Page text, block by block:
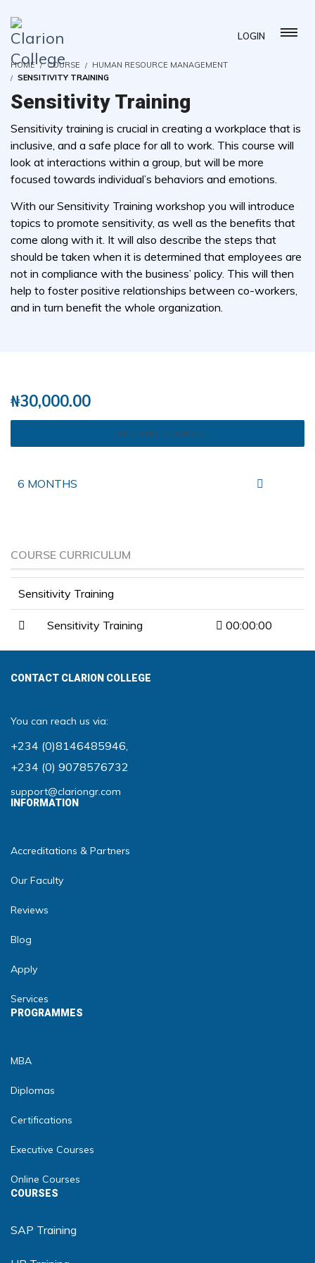
LOGIN
HOME COURSE
HUMAN RESOURCE MANAGEMENT
SENSITIVITY TRAINING
Sensitivity Training
Sensitivity training is crucial in creating a workplace that is
inclusive, and a safe place for all to work. This course will
look at interactions within a group, but will be more
focused towards individual’s behaviors and emotions.
With our Sensitivity Training workshop you will introduce
topics to promote sensitivity, as well as the benefits that
come along with it. It will also describe the steps that
should be taken when it is determined that employees are
not in compliance with the business’ policy. This will then
help to foster positive relationships between co-workers,
and in turn benefit the whole organization.
₦30,000.00
TAKE THIS COURSE
6 MONTHS
COURSE CURRICULUM
Sensitivity Training
Sensitivity Training 00:00:00
CONTACT CLARION COLLEGE
You can reach us via:
+234 (0)8146485946,
+234 (0) 9078576732
support@clariongr.com
INFORMATION
Accreditations & Partners
Our Faculty
Reviews
Blog
Apply
Services
PROGRAMMES
MBA
Diplomas
Certifications
Executive Courses
Online Courses
COURSES
SAP Training